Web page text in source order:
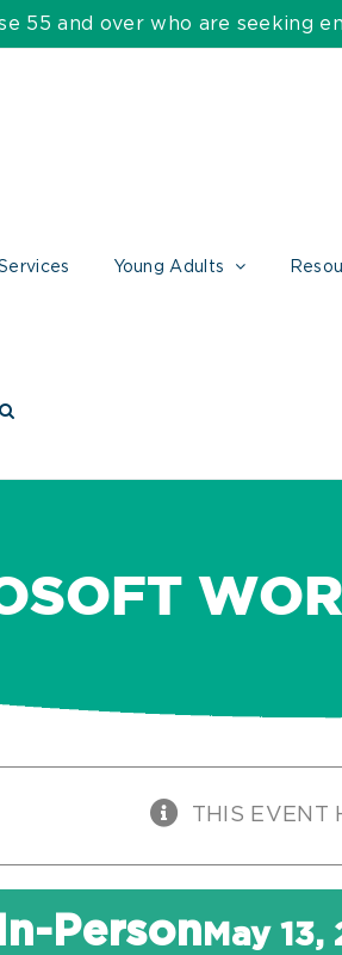
55 and over who are seeking
Young Adults
THIS EVENT
Person May